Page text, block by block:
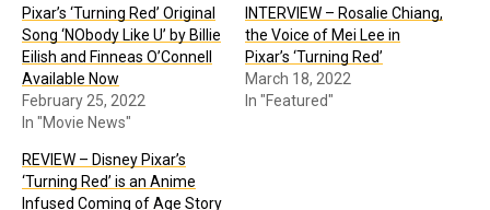
Pixar’s ‘Turning Red’ Original
Song ‘NObody Like U’ by Billie
Eilish and Finneas O’Connell
Available Now
February 25, 2022
In "Movie News"
INTERVIEW – Rosalie Chiang,
the Voice of Mei Lee in
Pixar’s ‘Turning Red’
March 18, 2022
In "Featured"
REVIEW – Disney Pixar’s
‘Turning Red’ is an Anime
Infused Coming of Age Story